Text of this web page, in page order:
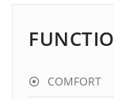
COMFORT